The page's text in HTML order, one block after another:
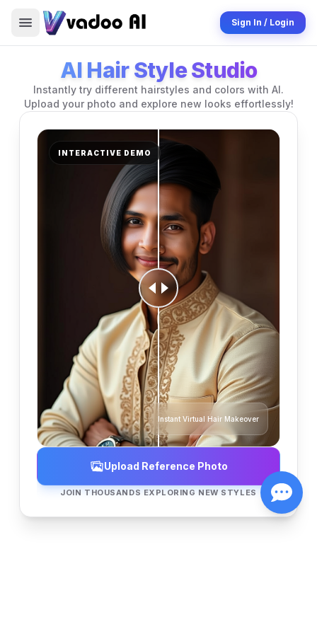
Sign In / Login
AI Hair Style Studio
Instantly try different hairstyles and colors with AI.
Upload your photo and explore new looks effortlessly!
INTERACTIVE DEMO
Instant Virtual Hair Makeover
Upload Reference Photo
JOIN THOUSANDS EXPLORING NEW STYLES